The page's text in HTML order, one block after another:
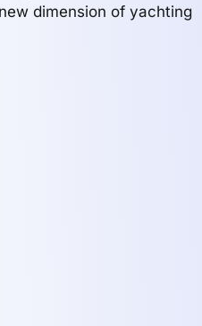
dimension of yachting